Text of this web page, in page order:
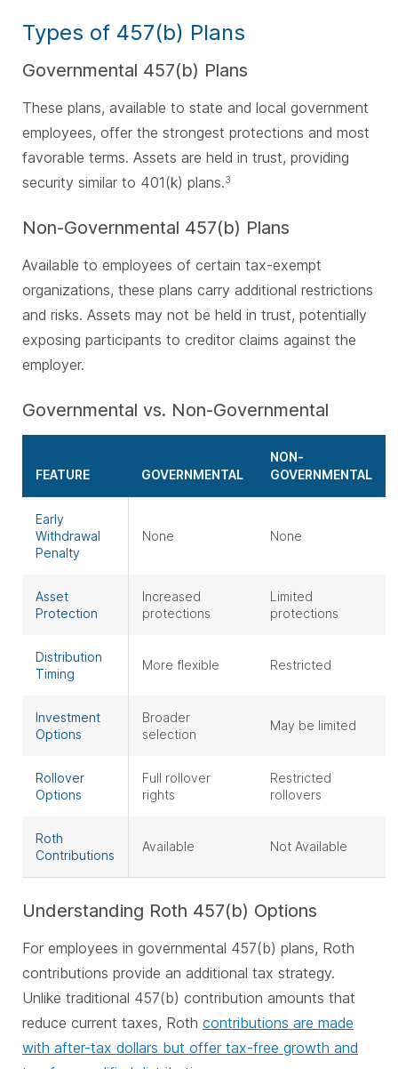
Types of 457(b) Plans
Governmental 457(b) Plans
These plans, available to state and local government
employees, offer the strongest protections and most
favorable terms. Assets are held in trust, providing
security similar to 401(k) plans.3
Non-Governmental 457(b) Plans
Available to employees of certain tax-exempt
organizations, these plans carry additional restrictions
and risks. Assets may not be held in trust, potentially
exposing participants to creditor claims against the
employer.
Governmental vs. Non-Governmental
FEATURE GOVERNMENTAL
NON-
GOVERNMENTAL
Early
Withdrawal
Penalty
None None
Asset
Protection
Increased
protections
Limited
protections
Distribution
Timing
More flexible Restricted
Investment
Options
Broader
selection
May be limited
Rollover
Options
Full rollover
rights
Restricted
rollovers
Roth
Contributions
Available Not Available
Understanding Roth 457(b) Options
For employees in governmental 457(b) plans, Roth
contributions provide an additional tax strategy.
Unlike traditional 457(b) contribution amounts that
reduce current taxes, Roth contributions are made
with after-tax dollars but offer tax-free growth and